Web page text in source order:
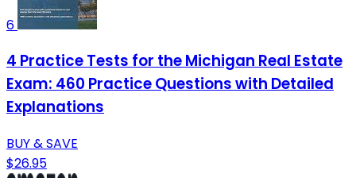
6
4 Practice Tests for the Michigan Real Estate
Exam: 460 Practice Questions with Detailed
Explanations
BUY & SAVE
$26.95